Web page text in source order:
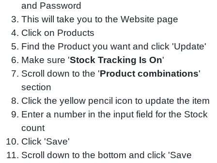
and Password
This will take you to the Website page
Click on Products
Find the Product you want and click 'Update'
Make sure 'Stock Tracking Is On'
Scroll down to the 'Product combinations'
section
Click the yellow pencil icon to update the item
Enter a number in the input field for the Stock
count
Click 'Save'
Scroll down to the bottom and click 'Save